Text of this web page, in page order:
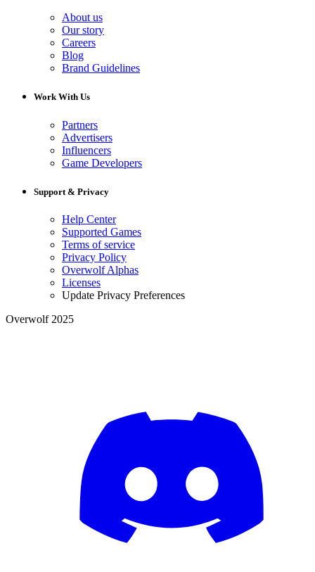
About us
Our story
Careers
Blog
Brand Guidelines
Work With Us
Partners
Advertisers
Influencers
Game Developers
Support & Privacy
Help Center
Supported Games
Terms of service
Privacy Policy
Overwolf Alphas
Licenses
Update Privacy Preferences
Overwolf 2025